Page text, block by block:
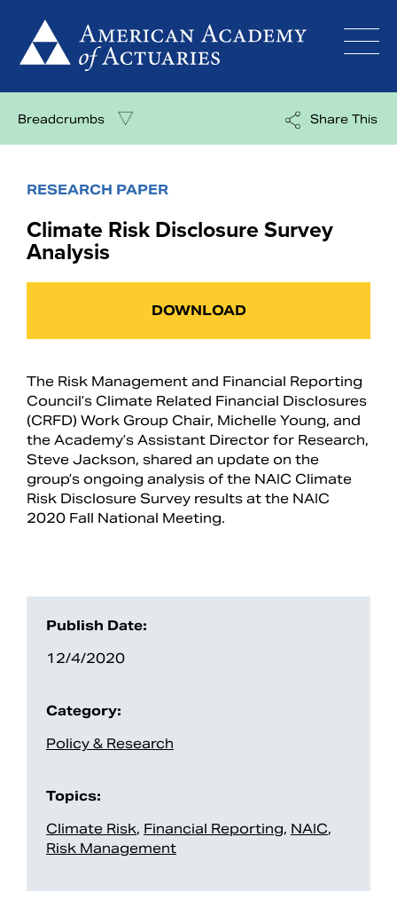
content
Breadcrumbs Share This
RESEARCH PAPER
Climate Risk Disclosure Survey
Analysis
DOWNLOAD
Publish Date:
12/4/2020
Category:
Policy & Research
Topics:
Climate Risk, Financial Reporting, NAIC,
Risk Management
The Risk Management and Financial Reporting
Council’s Climate Related Financial Disclosures
(CRFD) Work Group Chair, Michelle Young, and
the Academy’s Assistant Director for Research,
Steve Jackson, shared an update on the
group’s ongoing analysis of the NAIC Climate
Risk Disclosure Survey results at the NAIC
2020 Fall National Meeting.